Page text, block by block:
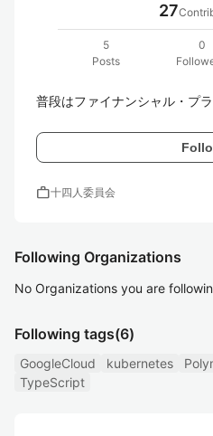
27
5
Posts
0
普段はファイナンシャル・プ
work十四人委員会
Following Organizations
No Organizations you are
Following tags(6)
GoogleCloud kubernetes
TypeScript